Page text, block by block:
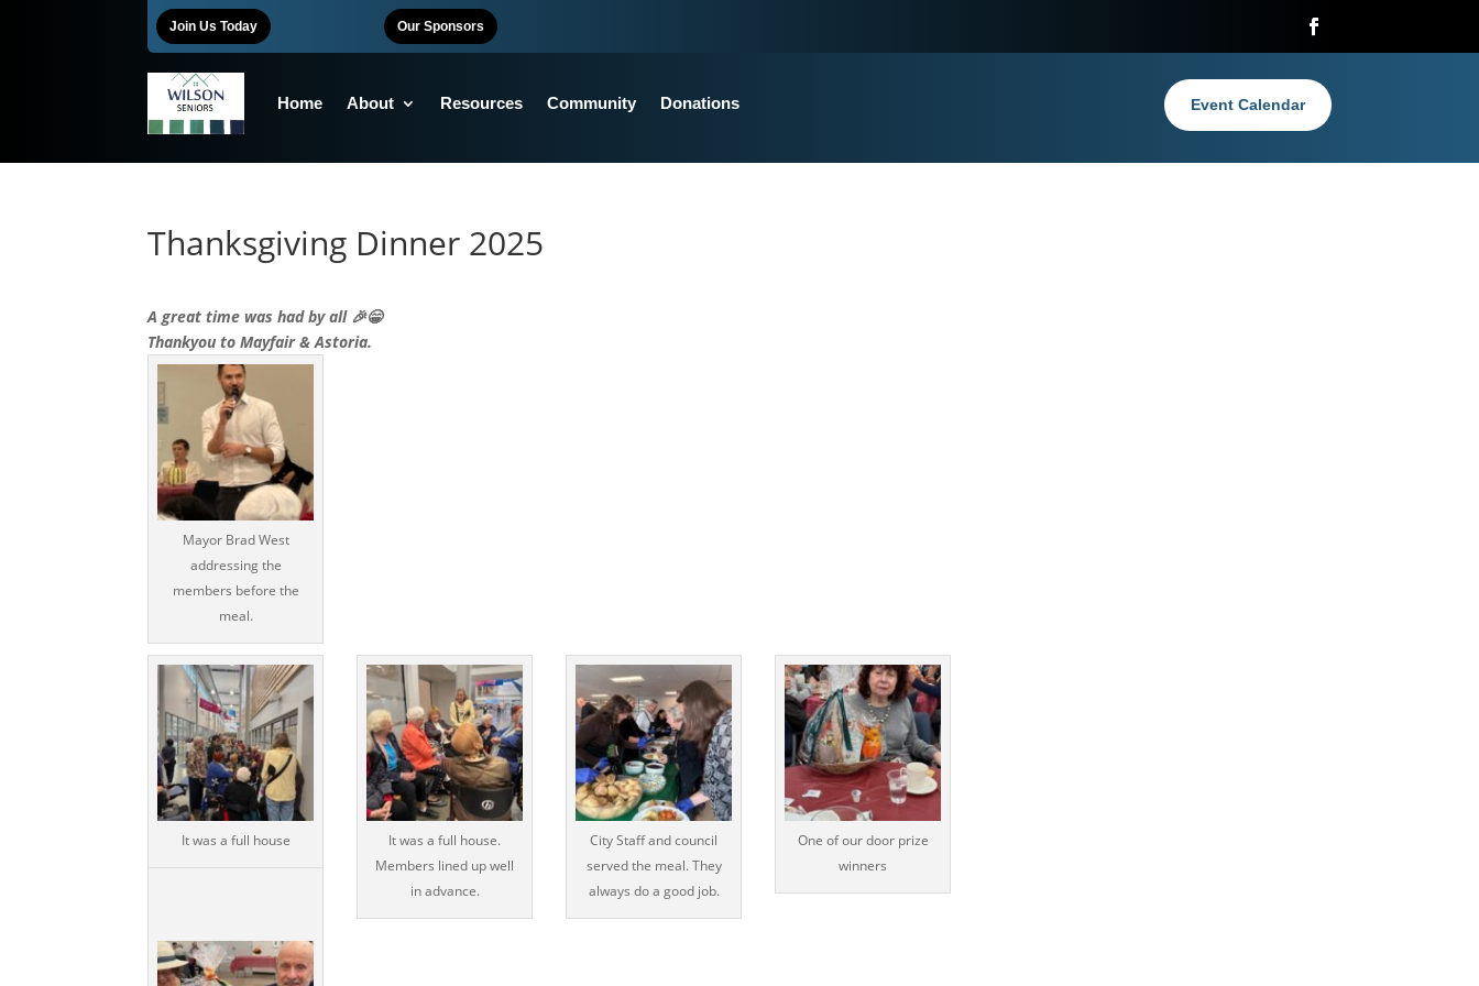
Join Us Today Our Sponsors
Home About Resources Community Donations Event Calendar
Thanksgiving Dinner 2025
A great time was had by all 🎉😁
Thankyou to Mayfair & Astoria.
Mayor Brad West
addressing the
members before the
meal.
It was a full house
It was a full house.
Members lined up well
in advance.
City Staff and council
served the meal. They
always do a good job.
One of our door prize
winners